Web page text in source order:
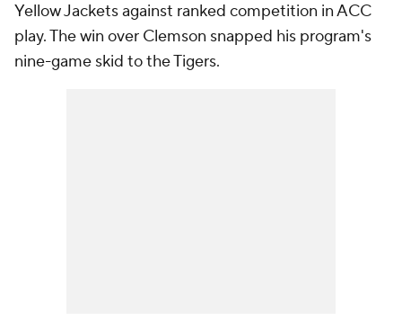
Yellow Jackets against ranked competition in ACC
play. The win over Clemson snapped his program's
nine-game skid to the Tigers.